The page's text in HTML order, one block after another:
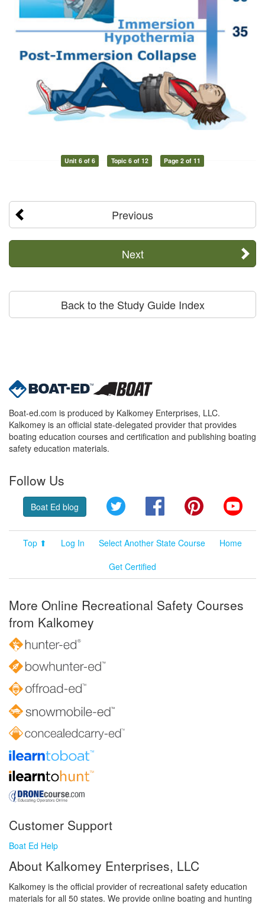
Unit 6 of 6 Topic 6 of 12 Page 2 of 11
Previous
Next
Back to the Study Guide Index
Boat-ed.com is produced by Kalkomey Enterprises, LLC.
Kalkomey is an official state-delegated provider that provides
boating education courses and certification and publishing boating
safety education materials.
Follow Us
Boat Ed blog Twitter FacebookPinterest
Top ⬆ Log In Select Another State Course
Home
Get Certified
More Online Recreational Safety Courses
from Kalkomey
Customer Support
Boat Ed Help
About Kalkomey Enterprises, LLC
Kalkomey is the official provider of recreational safety education
materials for all 50 states. We provide online boating and hunting